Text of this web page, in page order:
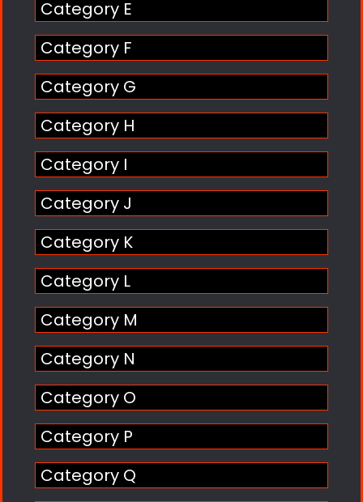
Category E
Category F
Category G
Category H
Category I
Category J
Category K
Category L
Category M
Category N
Category O
Category P
Category Q